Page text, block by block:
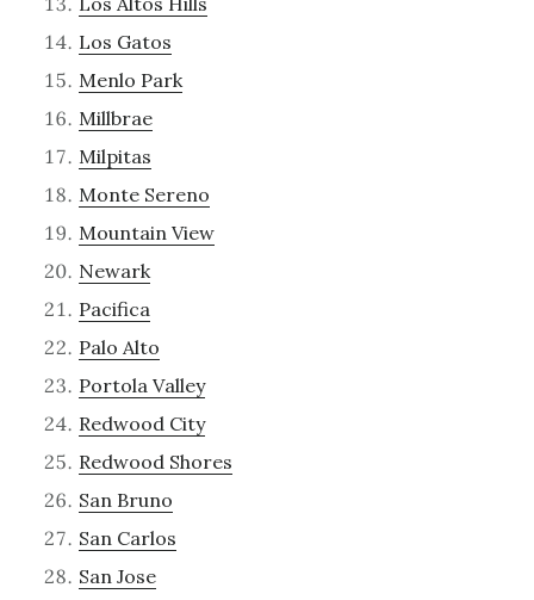
Los Gatos
Menlo Park
Millbrae
Milpitas
Monte Sereno
Mountain View
Newark
Pacifica
Palo Alto
Portola Valley
Redwood City
Redwood Shores
San Bruno
San Carlos
San Jose